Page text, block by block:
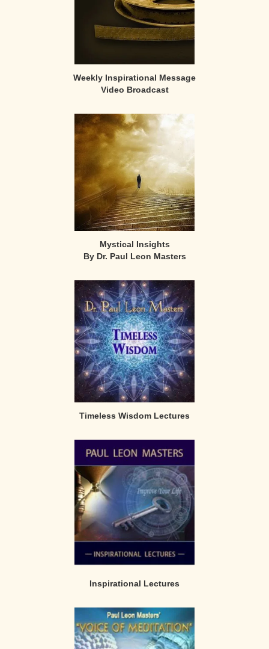
Weekly Inspirational Message
Video Broadcast
Mystical Insights
By Dr. Paul Leon Masters
Timeless Wisdom Lectures
Inspirational Lectures